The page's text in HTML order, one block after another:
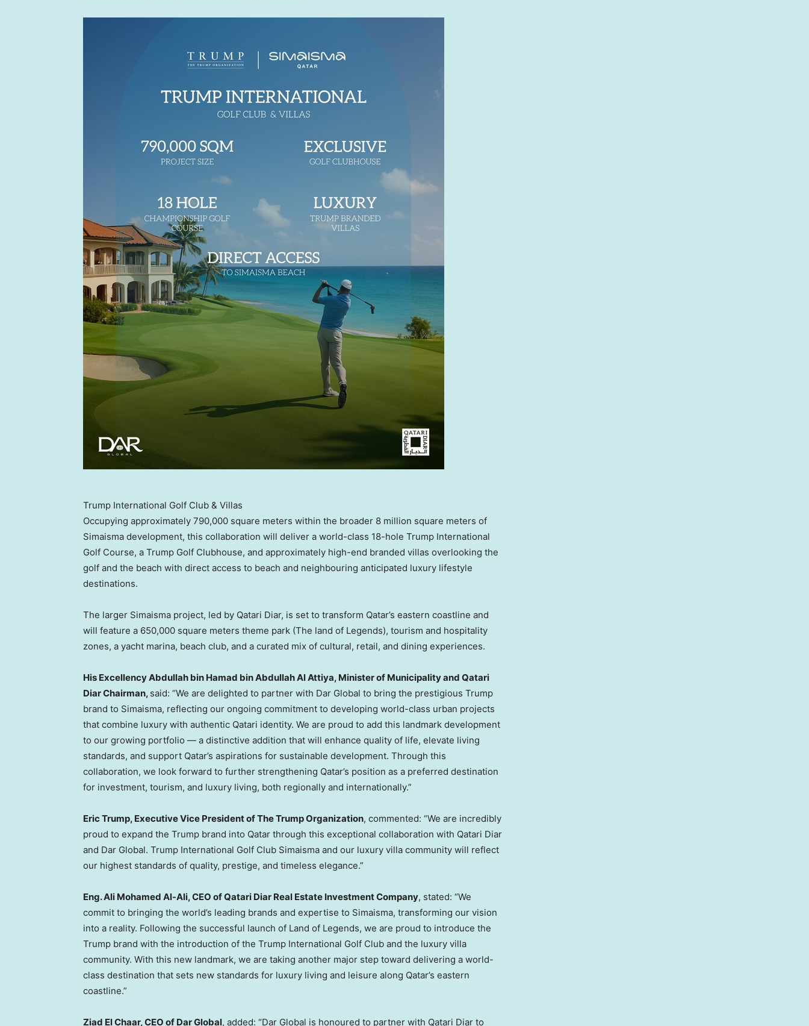
Trump International Golf Club & Villas
Occupying approximately 790,000 square meters within the broader 8 million square meters of
Simaisma development, this collaboration will deliver a world-class 18-hole Trump International
Golf Course, a Trump Golf Clubhouse, and approximately high-end branded villas overlooking the
golf and the beach with direct access to beach and neighbouring anticipated luxury lifestyle
destinations.
The larger Simaisma project, led by Qatari Diar, is set to transform Qatar’s eastern coastline and
will feature a 650,000 square meters theme park (The land of Legends), tourism and hospitality
zones, a yacht marina, beach club, and a curated mix of cultural, retail, and dining experiences.
His Excellency Abdullah bin Hamad bin Abdullah Al Attiya, Minister of Municipality and Qatari
Diar Chairman, said: “We are delighted to partner with Dar Global to bring the prestigious Trump
brand to Simaisma, reflecting our ongoing commitment to developing world-class urban projects
that combine luxury with authentic Qatari identity. We are proud to add this landmark development
to our growing portfolio — a distinctive addition that will enhance quality of life, elevate living
standards, and support Qatar’s aspirations for sustainable development. Through this
collaboration, we look forward to further strengthening Qatar’s position as a preferred destination
for investment, tourism, and luxury living, both regionally and internationally.”
Eric Trump, Executive Vice President of The Trump Organization, commented: “We are incredibly
proud to expand the Trump brand into Qatar through this exceptional collaboration with Qatari Diar
and Dar Global. Trump International Golf Club Simaisma and our luxury villa community will reflect
our highest standards of quality, prestige, and timeless elegance.”
Eng. Ali Mohamed Al-Ali, CEO of Qatari Diar Real Estate Investment Company, stated: “We
commit to bringing the world’s leading brands and expertise to Simaisma, transforming our vision
into a reality. Following the successful launch of Land of Legends, we are proud to introduce the
Trump brand with the introduction of the Trump International Golf Club and the luxury villa
community. With this new landmark, we are taking another major step toward delivering a world-
class destination that sets new standards for luxury living and leisure along Qatar’s eastern
coastline.”
Ziad El Chaar, CEO of Dar Global, added: “Dar Global is honoured to partner with Qatari Diar to